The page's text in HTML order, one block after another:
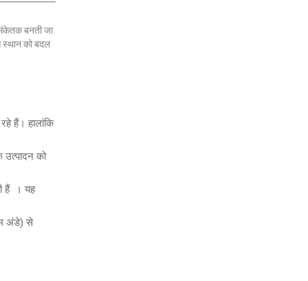
बनती जा
स्थान को बदल
हैं। हालांकि
उत्पादन को
हैं । यह
अंडे) से